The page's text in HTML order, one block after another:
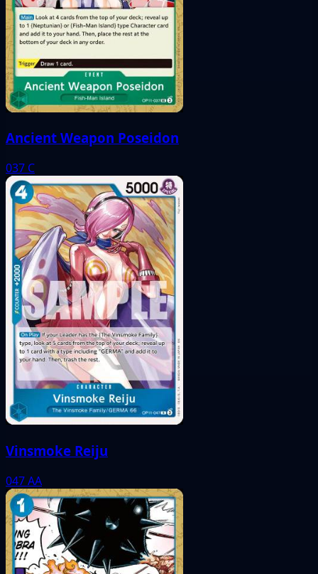
Ancient Weapon Poseidon
037 C
Vinsmoke Reiju
047AA